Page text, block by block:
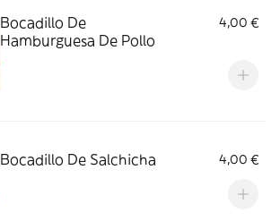
Bocadillo De
Hamburguesa De Pollo
4,00 €
Bocadillo De Salchicha 4,00 €